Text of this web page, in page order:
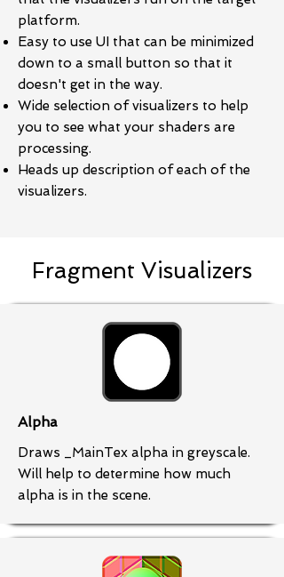
platform.
Easy to use UI that can be minimized
down to a small button so that it
doesn't get in the way.
Wide selection of visualizers to help
you to see what your shaders are
processing.
Heads up description of each of the
visualizers.
Fragment Visualizers
Alpha
Draws _MainTex alpha in greyscale.
Will help to determine how much
alpha is in the scene.